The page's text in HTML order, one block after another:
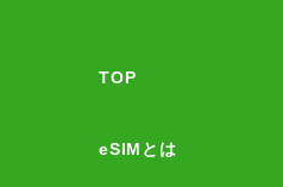
TOP
eSIMとは